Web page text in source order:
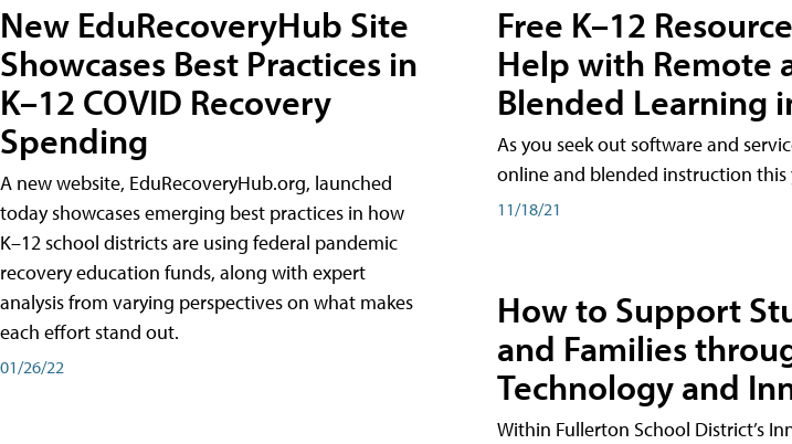
New EduRecoveryHub Site
Showcases Best Practices in
K–12 COVID Recovery
Spending
A new website, EduRecoveryHub.org, launched
today showcases emerging best practices in how
K–12 school districts are using federal pandemic
recovery education funds, along with expert
analysis from varying perspectives on what makes
each effort stand out.
01/26/22
Free K–12
Help with Remote
Blended Learning
As you seek out software and
online and blended instruction this
11/18/21
How to Support
and Families
Technology and
Within Fullerton School District’s